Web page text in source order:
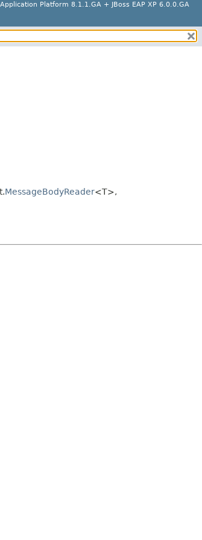
Platform 8.1.1.GA + JBoss EAP XP 6.0.0.GA
MessageBodyReader<T>,